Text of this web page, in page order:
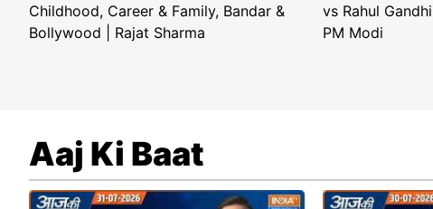
Childhood, Career & Family, Bandar &
Bollywood | Rajat Sharma
vs Rahul
PM Modi
Aaj Ki Baat